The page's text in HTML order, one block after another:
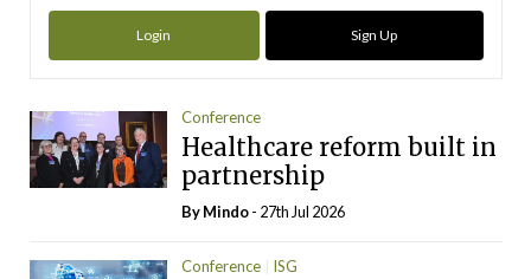
Login Sign Up
Conference
Healthcare reform built in
partnership
ByMindo- 27th Jul 2026
Conference ISG